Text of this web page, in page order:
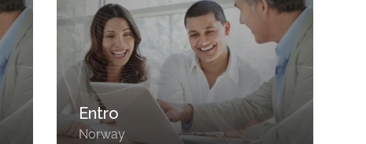
Entro
Norway